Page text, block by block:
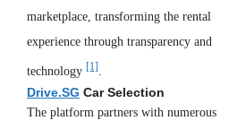
marketplace, transforming the rental
experience through transparency and
technology [1] .
Drive.SG Car Selection
The platform partners with numerous